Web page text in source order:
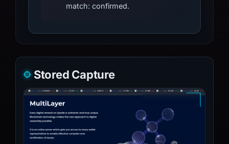
match: confirmed.
Stored Capture